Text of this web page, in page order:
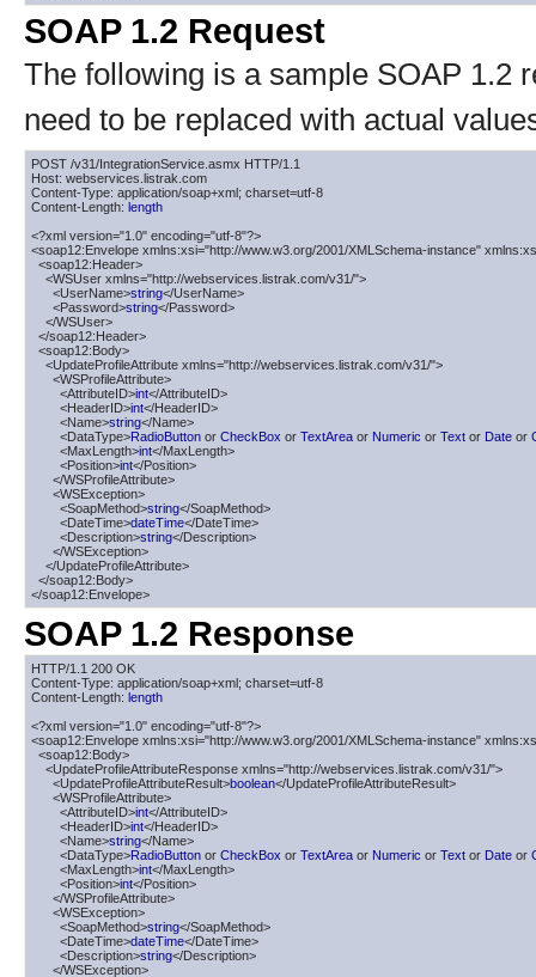
SOAP 1.2 Request
The following is a sample SOAP 1.2
need to be replaced with actual
POST /v31/IntegrationService.asmx HTTP/1.1
Host: webservices.listrak.com
Content-Type: application/soap+xml; charset=utf-8
Content-Length: length
<?xml version="1.0" encoding="utf-8"?>
<soap12:Envelope xmlns:xsi="http://www.w3.org/2001/XMLSchema-instance"
  <soap12:Header>
    <WSUser xmlns="http://webservices.listrak.com/v31/">
      <UserName>
string</UserName>
      <Password>
string</Password>
    </WSUser>
  </soap12:Header>
  <soap12:Body>
    <UpdateProfileAttribute xmlns="http://webservices.listrak.com/v31/">
      <WSProfileAttribute>
        <AttributeID>
int</AttributeID>
        <HeaderID>
int</HeaderID>
        <Name>
string</Name>
        <DataType>
RadioButton or CheckBox or TextArea or Numeric or Text or Date or
        <MaxLength>
int</MaxLength>
        <Position>
int</Position>
      </WSProfileAttribute>
      <WSException>
        <SoapMethod>
string</SoapMethod>
        <DateTime>
dateTime</DateTime>
        <Description>
string</Description>
      </WSException>
    </UpdateProfileAttribute>
  </soap12:Body>
</soap12:Envelope>
SOAP 1.2 Response
HTTP/1.1 200 OK
Content-Type: application/soap+xml; charset=utf-8
Content-Length: length
<?xml version="1.0" encoding="utf-8"?>
<soap12:Envelope xmlns:xsi="http://www.w3.org/2001/XMLSchema-instance"
  <soap12:Body>
    <UpdateProfileAttributeResponse xmlns="http://webservices.listrak.com/v31/">
      <UpdateProfileAttributeResult>
boolean</UpdateProfileAttributeResult>
      <WSProfileAttribute>
        <AttributeID>
int</AttributeID>
        <HeaderID>
int</HeaderID>
        <Name>
string</Name>
        <DataType>
RadioButton or CheckBox or TextArea or Numeric or Text or Date or
        <MaxLength>
int</MaxLength>
        <Position>
int</Position>
      </WSProfileAttribute>
      <WSException>
        <SoapMethod>
string</SoapMethod>
        <DateTime>
dateTime</DateTime>
        <Description>
string</Description>
      </WSException>